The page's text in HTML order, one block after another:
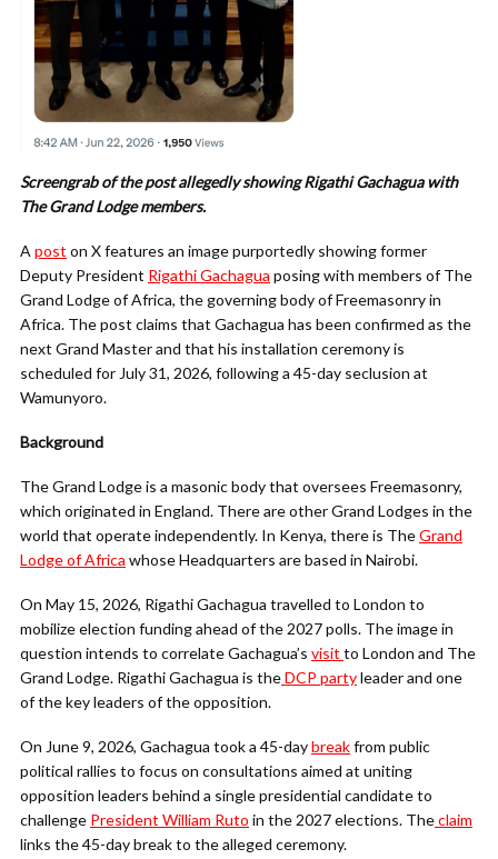
Screengrab of the post allegedly showing Rigathi Gachagua with
The Grand Lodge members.
A post on X features an image purportedly showing former
Deputy President Rigathi Gachagua posing with members of The
Grand Lodge of Africa, the governing body of Freemasonry in
Africa. The post claims that Gachagua has been confirmed as the
next Grand Master and that his installation ceremony is
scheduled for July 31, 2026, following a 45-day seclusion at
Wamunyoro.
Background
The Grand Lodge is a masonic body that oversees Freemasonry,
which originated in England. There are other Grand Lodges in the
world that operate independently. In Kenya, there is TheGrand
Lodge of Africa whose Headquarters are based in Nairobi.
On May 15, 2026, Rigathi Gachagua travelled to London to
mobilize election funding ahead of the 2027 polls. The image in
question intends to correlate Gachagua’s visit to London and The
Grand Lodge. Rigathi Gachagua is theDCP partyleader and one
of the key leaders of the opposition.
On June 9, 2026, Gachagua took a 45-daybreakfrom public
political rallies to focus on consultations aimed at uniting
opposition leaders behind a single presidential candidate to
challenge President William Ruto in the 2027 elections. Theclaim
links the 45-day break to the alleged ceremony.